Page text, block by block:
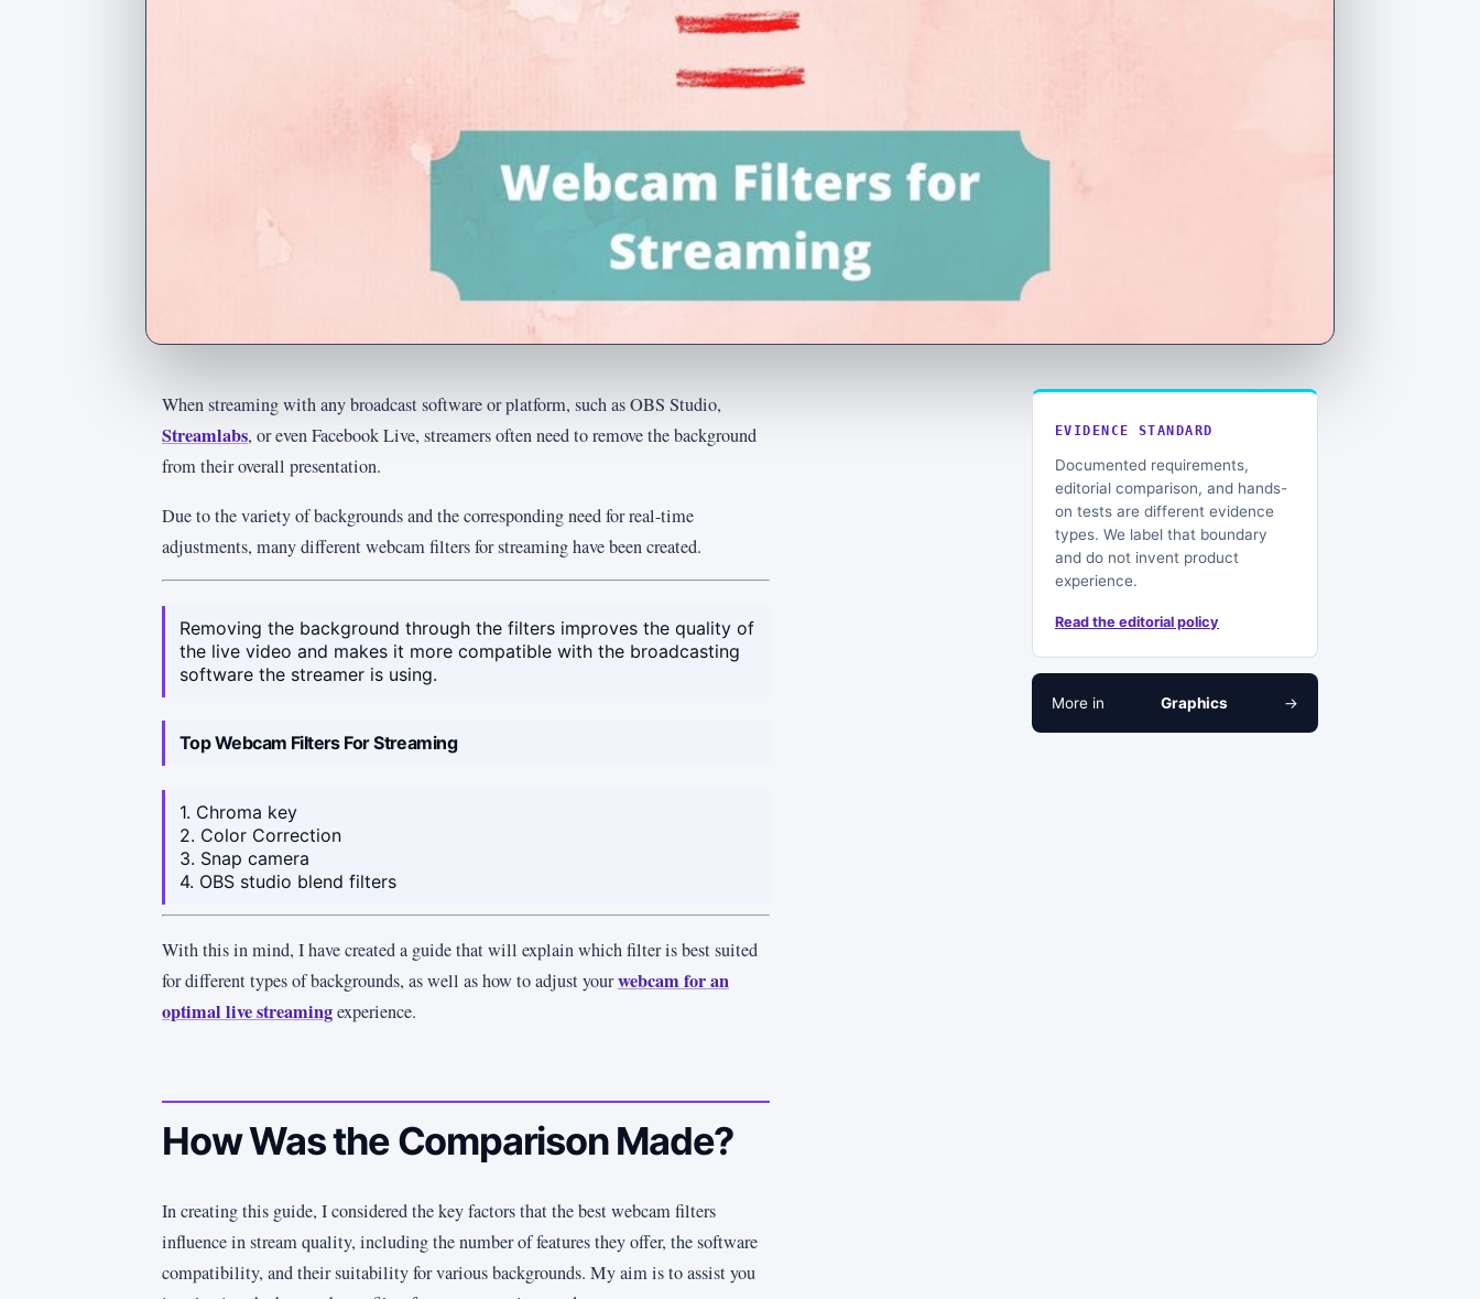
When streaming with any broadcast software or platform, such as OBS Studio,
Streamlabs, or even Facebook Live, streamers often need to remove the background
from their overall presentation.
Due to the variety of backgrounds and the corresponding need for real-time
adjustments, many different webcam filters for streaming have been created.
Removing the background through the filters improves the quality of
the live video and makes it more compatible with the broadcasting
software the streamer is using.
Top Webcam Filters For Streaming
1. Chroma key
2. Color Correction
3. Snap camera
4. OBS studio blend filters
With this in mind, I have created a guide that will explain which filter is best suited
for different types of backgrounds, as well as how to adjust yourwebcam for an
optimal live streamingexperience.
How Was the Comparison Made?
In creating this guide, I considered the key factors that the best webcam filters
influence in stream quality, including the number of features they offer, the software
compatibility, and their suitability for various backgrounds. My aim is to assist you
EVIDENCE STANDARD
Documented requirements,
editorial comparison, and hands-
on tests are different evidence
types. We label that boundary
and do not invent product
experience.
Read the editorial policy
More in Graphics →